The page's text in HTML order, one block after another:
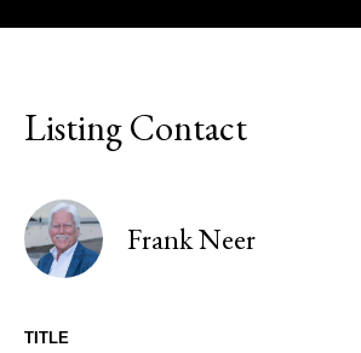
Listing Contact
Frank Neer
TITLE